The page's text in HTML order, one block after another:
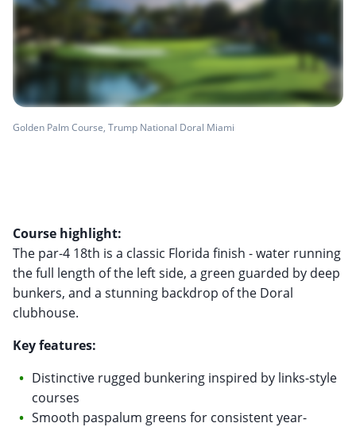
Golden Palm Course, Trump National Doral Miami
Course highlight:
The par-4 18th is a classic Florida finish - water running
the full length of the left side, a green guarded by deep
bunkers, and a stunning backdrop of the Doral
clubhouse.
Key features:
Distinctive rugged bunkering inspired by links-style
courses
Smooth paspalum greens for consistent year-